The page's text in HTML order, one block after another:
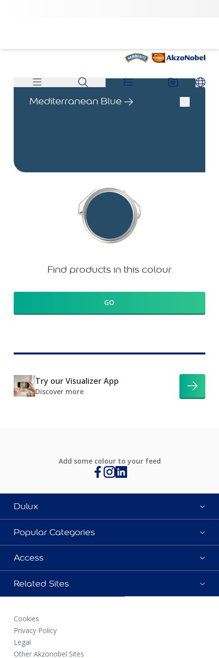
Mediterranean Blue
Find products in this colour
GO
Try our Visualizer App
Discover more
Add some colour to your feed
Dulux
Popular Categories
Access
Related Sites
Cookies
Privacy Policy
Legal
Other Akzonobel Sites